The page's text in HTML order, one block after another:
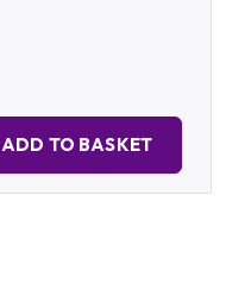
ADD TO BASKET